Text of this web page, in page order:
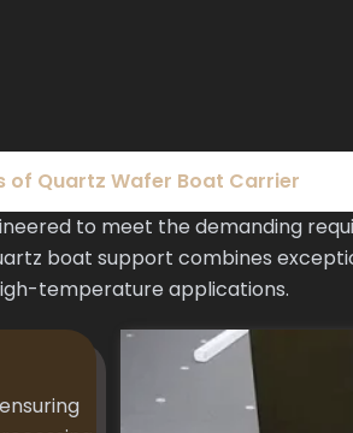
of Quartz Wafer Boat Carrier
to meet the demanding
boat support combines
temperature applications.